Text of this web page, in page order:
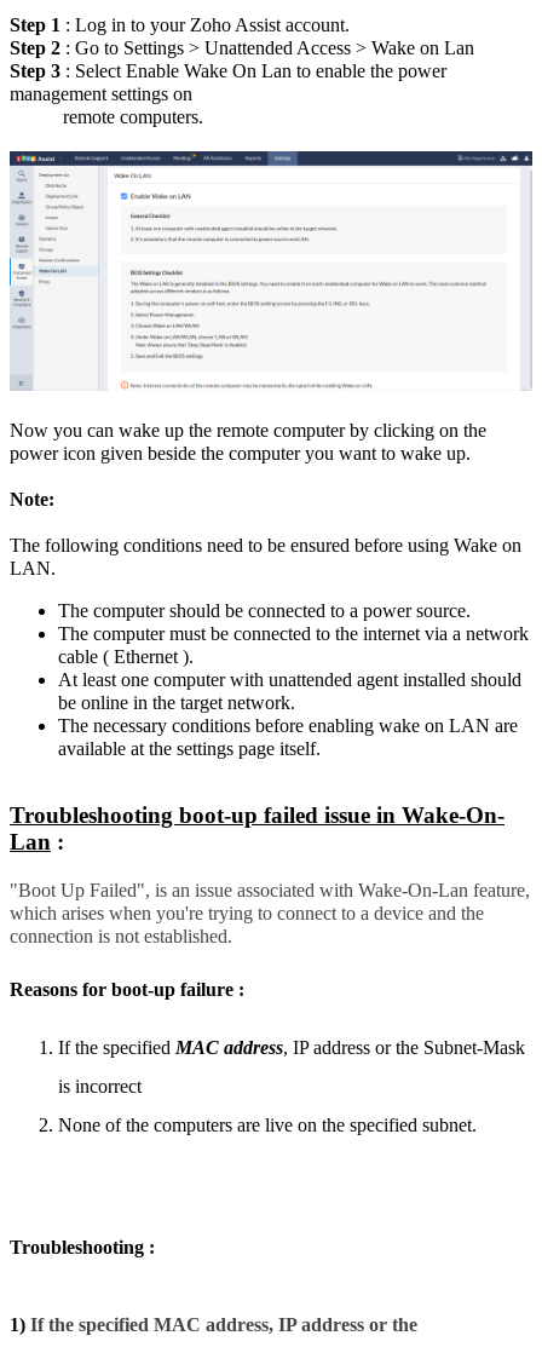
Step 1 : Log in to your Zoho Assist account.
Step 2 : Go to Settings > Unattended Access > Wake on Lan
Step 3 : Select Enable Wake On Lan to enable the power
management settings on
remote computers.
Now you can wake up the remote computer by clicking on the
power icon given beside the computer you want to wake up.
Note:
The following conditions need to be ensured before using Wake on
LAN.
The computer should be connected to a power source.
The computer must be connected to the internet via a network
cable ( Ethernet ).
At least one computer with unattended agent installed should
be online in the target network.
The necessary conditions before enabling wake on LAN are
available at the settings page itself.
Troubleshooting boot-up failed issue in Wake-On-
Lan :
"Boot Up Failed", is an issue associated with Wake-On-Lan feature,
which arises when you're trying to connect to a device and the
connection is not established.
Reasons for boot-up failure :
If the specified MAC address, IP address or the Subnet-Mask
is incorrect
None of the computers are live on the specified subnet.
Troubleshooting :
1) If the specified MAC address, IP address or the